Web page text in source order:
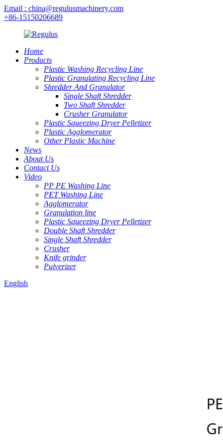
Email : china@regulusmachinery.com
+86-15150206689
Home
Products
Plastic Washing Recycling Line
Plastic Granulating Recycling Line
Shredder And Granulator
Single Shaft Shredder
Two Shaft Shredder
Crusher Granulator
Plastic Squeezing Dryer Pelletizer
Plastic Agglomerator
Other Plastic Machine
News
About Us
Contact Us
Video
PP PE Washing Line
PET Washing Line
Agglomerator
Granulation line
Plastic Squeezing Dryer Pelletizer
Double Shaft Shredder
Single Shaft Shredder
Crusher
Knife grinder
Pulverizer
English